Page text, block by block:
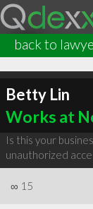
back to
Betty Lin
Works at
Is this your
unauthorized
∞ 15